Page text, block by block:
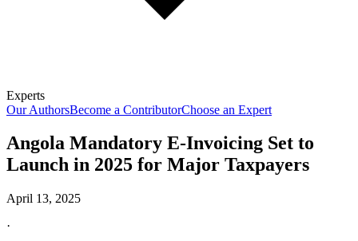
Experts
Our AuthorsBecome a ContributorChoose an Expert
Angola Mandatory E-Invoicing Set to
Launch in 2025 for Major Taxpayers
April 13, 2025
·